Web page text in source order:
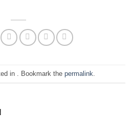
in . Bookmark the permalink